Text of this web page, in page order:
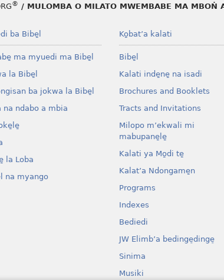
® / MULOMBA O MILATO MWEMBABE MA MBOṄ
ba Bibe̱l
ma myuedi ma Bibe̱l
la Bibe̱l
ba jokwa la Bibe̱l
na ndabo a mbia
la Loba
na myango
Ko̱bat’a kalati
Bibe̱l
Kalati inde̱ne̱ na isadi
Brochures and Booklets
Tracts and Invitations
Milopo m’ekwali mi
mabupane̱le̱
Kalati ya Mo̱di te̱
Kalat’a Ndongame̱n
Programs
Indexes
Bediedi
JW Elimb’a bedinge̠dinge̠
Sinima
Musiki